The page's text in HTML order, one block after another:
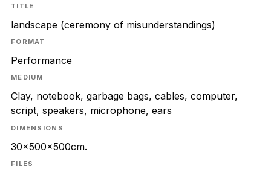
TITLE
landscape (ceremony of misunderstandings)
FORMAT
Performance
MEDIUM
Clay, notebook, garbage bags, cables, computer,
script, speakers, microphone, ears
DIMENSIONS
30×500×500cm.
FILES